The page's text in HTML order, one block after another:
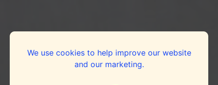
We use cookies to help improve our website
and our marketing.